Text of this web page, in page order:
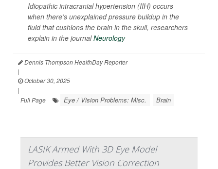
Idiopathic intracranial hypertension (IIH) occurs
when there’s unexplained pressure buildup in the
fluid that cushions the brain in the skull, researchers
explain in the journalNeurology
Dennis Thompson HealthDay Reporter
|
October 30, 2025
|
Full Page
Eye / Vision Problems: Misc. Brain
LASIK Armed With 3D Eye Model
Provides Better Vision Correction